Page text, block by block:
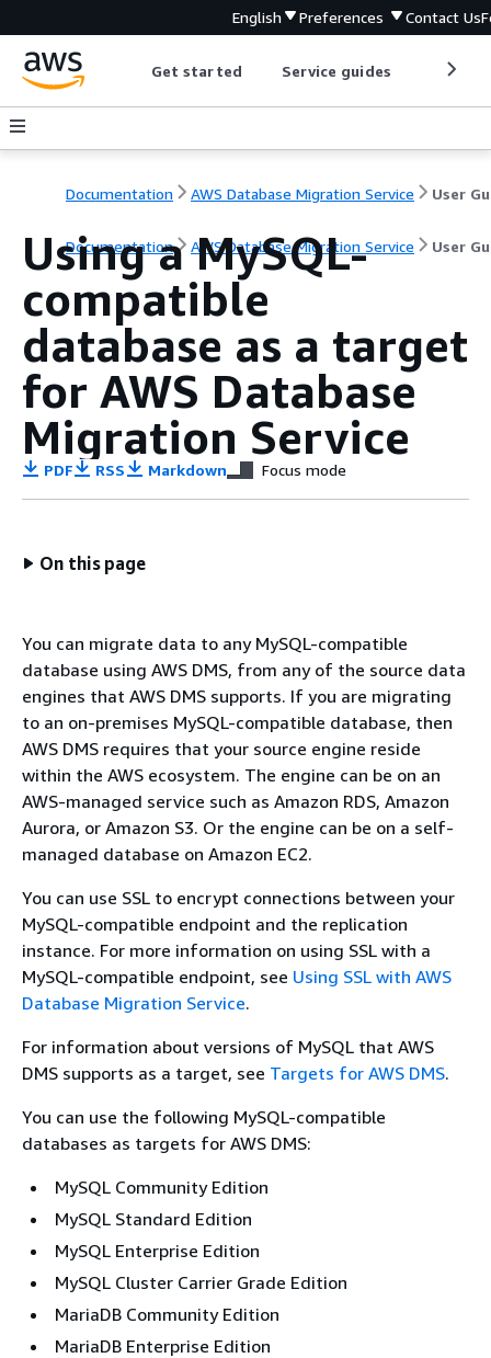
English Preferences Contact Us
Get started Service guides
Documentation AWS Database Migration Service User
Documentation AWS Database Migration Service User
Using a MySQL-
compatible
database as a target
for AWS Database
Migration Service
PDF RSS Markdown Focus mode
On this page
You can migrate data to any MySQL-compatible
database using AWS DMS, from any of the source data
engines that AWS DMS supports. If you are migrating
to an on-premises MySQL-compatible database, then
AWS DMS requires that your source engine reside
within the AWS ecosystem. The engine can be on an
AWS-managed service such as Amazon RDS, Amazon
Aurora, or Amazon S3. Or the engine can be on a self-
managed database on Amazon EC2.
You can use SSL to encrypt connections between your
MySQL-compatible endpoint and the replication
instance. For more information on using SSL with a
MySQL-compatible endpoint, see Using SSL with AWS
Database Migration Service.
For information about versions of MySQL that AWS
DMS supports as a target, see Targets for AWS DMS.
You can use the following MySQL-compatible
databases as targets for AWS DMS:
MySQL Community Edition
MySQL Standard Edition
MySQL Enterprise Edition
MySQL Cluster Carrier Grade Edition
MariaDB Community Edition
MariaDB Enterprise Edition